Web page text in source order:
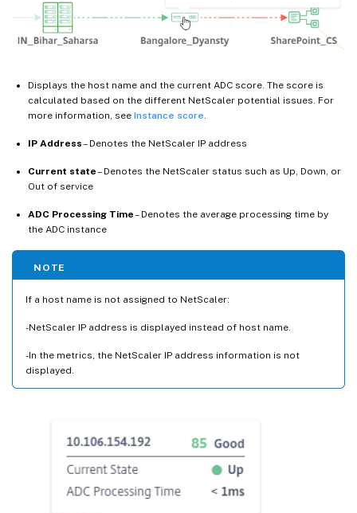
Displays the host name and the current ADC score. The score is
calculated based on the different NetScaler potential issues. For
more information, see Instance score.
IP Address– Denotes the NetScaler IP address
Current state– Denotes the NetScaler status such as Up, Down, or
Out of service
ADC Processing Time– Denotes the average processing time by
the ADC instance
NOTE
If a host name is not assigned to NetScaler:
-NetScaler IP address is displayed instead of host name.
-In the metrics, the NetScaler IP address information is not
displayed.